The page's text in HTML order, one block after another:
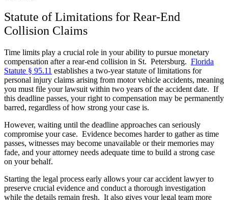
Statute of Limitations for Rear-End
Collision Claims
Time limits play a crucial role in your ability to pursue monetary
compensation after a rear-end collision in St. Petersburg. Florida
Statute § 95.11 establishes a two-year statute of limitations for
personal injury claims arising from motor vehicle accidents, meaning
you must file your lawsuit within two years of the accident date. If
this deadline passes, your right to compensation may be permanently
barred, regardless of how strong your case is.
However, waiting until the deadline approaches can seriously
compromise your case. Evidence becomes harder to gather as time
passes, witnesses may become unavailable or their memories may
fade, and your attorney needs adequate time to build a strong case
on your behalf.
Starting the legal process early allows your car accident lawyerto
preserve crucial evidence and conduct a thorough investigation
while the details remain fresh. It also gives your legal team more